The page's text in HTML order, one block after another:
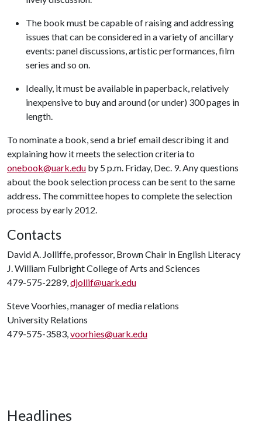
The book must be capable of raising and addressing
issues that can be considered in a variety of ancillary
events: panel discussions, artistic performances, film
series and so on.
Ideally, it must be available in paperback, relatively
inexpensive to buy and around (or under) 300 pages in
length.
To nominate a book, send a brief email describing it and
explaining how it meets the selection criteria to
onebook@uark.edu by 5 p.m. Friday, Dec. 9. Any questions
about the book selection process can be sent to the same
address. The committee hopes to complete the selection
process by early 2012.
Contacts
David A. Jolliffe, professor, Brown Chair in English Literacy
J. William Fulbright College of Arts and Sciences
479-575-2289,djollif@uark.edu
Steve Voorhies, manager of media relations
University Relations
479-575-3583,voorhies@uark.edu
Headlines